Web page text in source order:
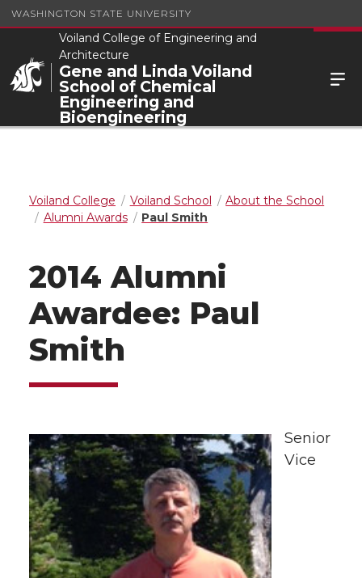
WASHINGTON STATE UNIVERSITY
Voiland College of Engineering and
Architecture
Gene and Linda Voiland
School of Chemical
Engineering and
Bioengineering
Voiland College Voiland School
About the School
Alumni Awards
Paul Smith
2014 Alumni
Awardee: Paul
Smith
Senior
Vice